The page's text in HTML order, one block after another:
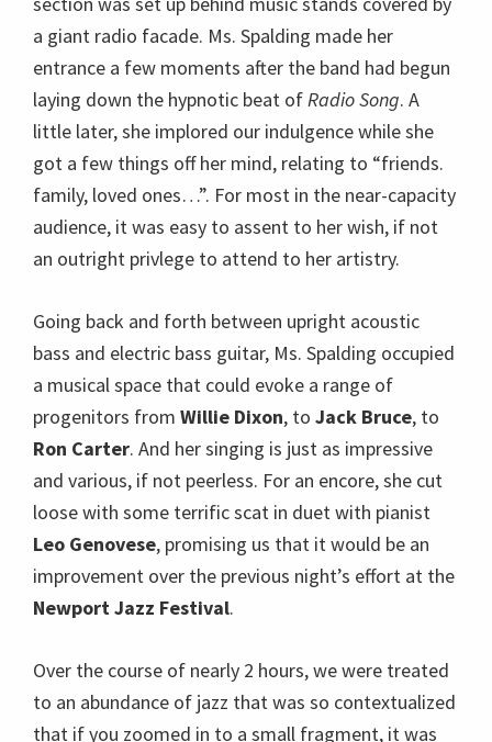
a giant radio facade. Ms. Spalding made her
entrance a few moments after the band had begun
laying down the hypnotic beat ofRadio Song. A
little later, she implored our indulgence while she
got a few things off her mind, relating to “friends.
family, loved ones…”. For most in the near-capacity
audience, it was easy to assent to her wish, if not
an outright privlege to attend to her artistry.
Going back and forth between upright acoustic
bass and electric bass guitar, Ms. Spalding occupied
a musical space that could evoke a range of
progenitors from Willie Dixon, to Jack Bruce, to
Ron Carter. And her singing is just as impressive
and various, if not peerless. For an encore, she cut
loose with some terrific scat in duet with pianist
Leo Genovese, promising us that it would be an
improvement over the previous night’s effort at the
Newport Jazz Festival.
Over the course of nearly 2 hours, we were treated
to an abundance of jazz that was so contextualized
that if you zoomed in to a small fragment, it was